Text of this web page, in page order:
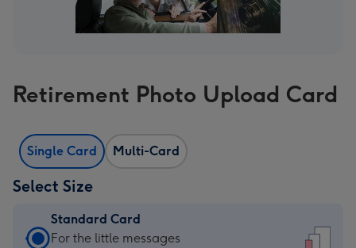
Retirement Photo Upload Card
Single Card Multi-Card
Select Size
Standard Card
Standard
For the little messages